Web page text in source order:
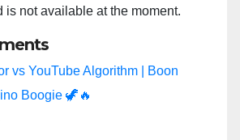
is not available at the moment.
vs YouTube Algorithm | Boon
Boogie 🦖🔥